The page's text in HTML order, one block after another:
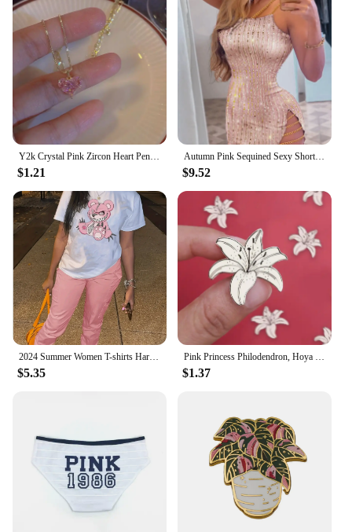
Y2k Crystal Pink Zircon Heart Pendant Necklace For Women Girl Elegant and Sweet Punk Party Jewelry
$1.21
Autumn Pink Sequined Sexy Short Dress Women Spaghetti Straps Mini Dress Shiny Party Club Dresses Vestidos Spring Summer Fashion
$9.52
2024 Summer Women T-shirts Harajuku Printing Half-sleeved Cotton Pink Loose Casual Tops Fashion O-neck Cartoon Graphic Tees
$5.35
Pink Princess Philodendron, Hoya Splash Plant Enamel Pins Houseplant Badges Eucalyptus Brooches Gifts for Plant, Flowers Lover
$1.37